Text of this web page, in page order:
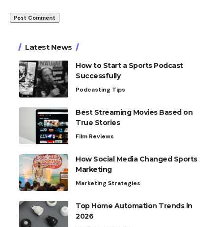
Latest News
How to Start a Sports Podcast
Successfully
Podcasting Tips
Best Streaming Movies Based on
True Stories
Film Reviews
How Social Media Changed Sports
Marketing
Marketing Strategies
Top Home Automation Trends in
2026